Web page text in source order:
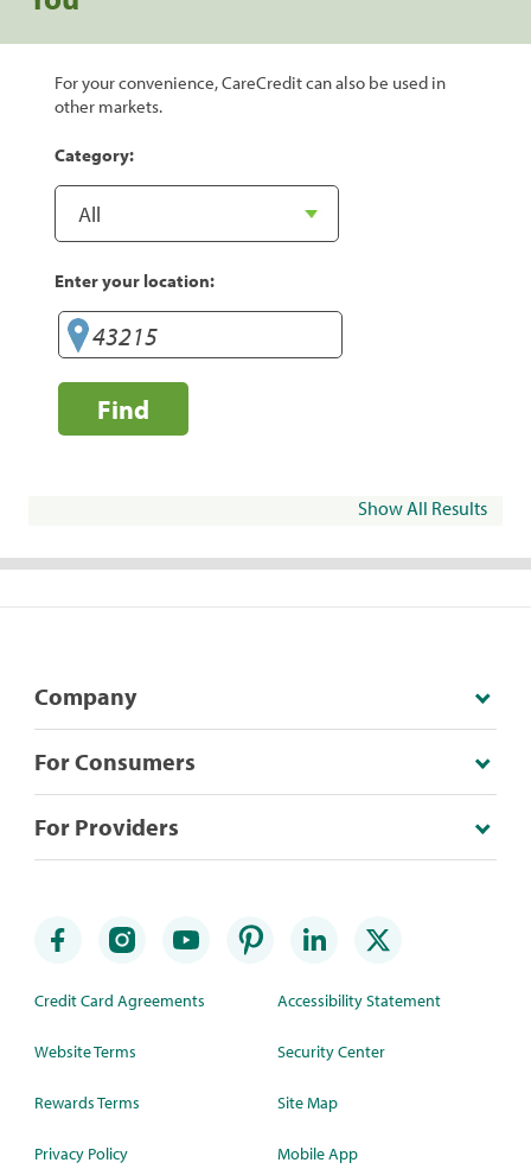
For your convenience, CareCredit can also be used in
other markets.
Category:
Enter your location:
Find
Show All Results
Company
For Consumers
For Providers
Credit Card Agreements
Website Terms
Rewards Terms
Privacy Policy
Accessibility Statement
Security Center
Site Map
Mobile App